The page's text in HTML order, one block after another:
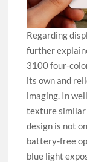
Regarding
further
3100 four-
its own and
imaging. In
texture similar
design is not
battery-free
blue light